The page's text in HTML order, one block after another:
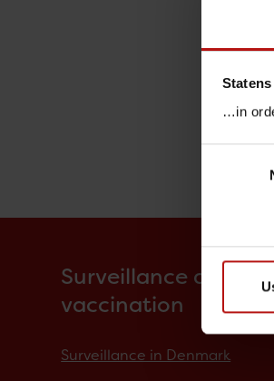
…in
Surveillance and
vaccination
Surveillance in Denmark